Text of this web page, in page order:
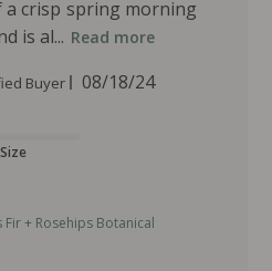
a crisp spring morning
is al... Read more
Buyer
P
h
08/18/24
Fir + Rosehips Botanical